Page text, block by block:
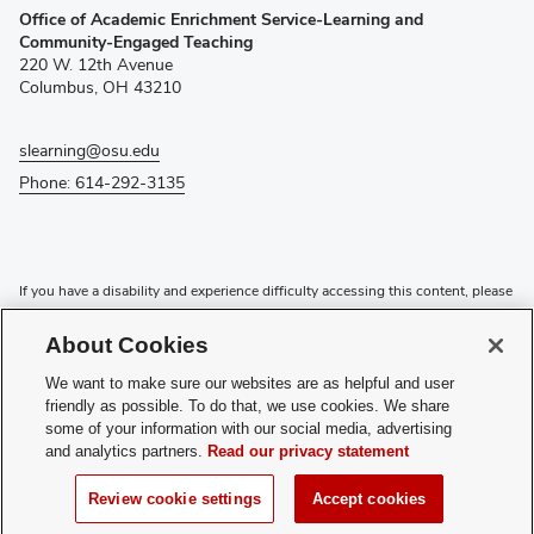
in
new
window)
Office of Academic Enrichment Service-Learning and
Community-Engaged Teaching
220 W. 12th Avenue
Columbus, OH 43210
slearning@osu.edu
Phone: 614-292-3135
If you have a disability and experience difficulty accessing this content, please
contact the Digital Accessibility Center for assistance at
accessibility@osu.edu
or
Privacy Statement
Non-discrimination Notice
Review cookie settings
Login
© 2026 The Ohio State University
About Cookies
We want to make sure our websites are as helpful and user
friendly as possible. To do that, we use cookies. We share
some of your information with our social media, advertising
and analytics partners. Read our privacy statement
Review cookie settings Accept cookies